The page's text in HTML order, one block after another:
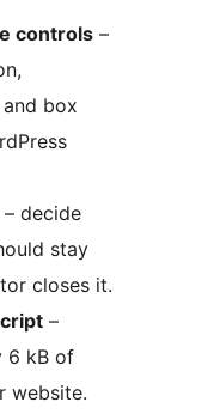
controls –
box
– decide
stay
closes it.
–
6 kB of
website.